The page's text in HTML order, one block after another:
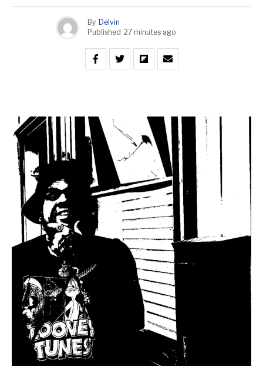
By Delvin
Published 27 minutes ago